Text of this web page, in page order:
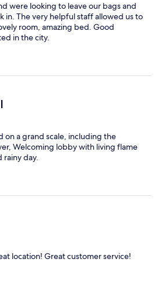
were looking to leave our bags and
in. The very helpful staff allowed us to
room, amazing bed. Good
in the city.
on a grand scale, including the
Welcoming lobby with living flame
rainy day.
location! Great customer service!